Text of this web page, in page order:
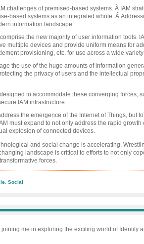
challenges of premised-based systems. Â IAM
based systems as an integrated whole. Â
information landscape.
the new majority of user information tools.
multiple devices and provide uniform means for
provisioning, etc. for use across a wide
the use of the huge amounts of information
the privacy of users and the intellectual
to accommodate these converging forces,
IAM infrastructure.
the emergence of the Internet of Things, but
must expand to not only address the rapid growth
explosion of connected devices.
and social change is accelerating.
landscape is critical to efforts to not only
forces.
, Social
me in exploring the exciting world of Identity